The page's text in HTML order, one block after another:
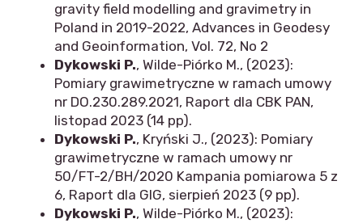
gravity field modelling and gravimetry in
Poland in 2019-2022, Advances in Geodesy
and Geoinformation, Vol. 72, No 2
Dykowski P., Wilde-Piórko M., (2023):
Pomiary grawimetryczne w ramach umowy
nr DO.230.289.2021, Raport dla CBK PAN,
listopad 2023 (14 pp).
Dykowski P., Kryński J., (2023): Pomiary
grawimetryczne w ramach umowy nr
50/FT-2/BH/2020 Kampania pomiarowa 5 z
6, Raport dla GIG, sierpień 2023 (9 pp).
Dykowski P., Wilde-Piórko M., (2023):